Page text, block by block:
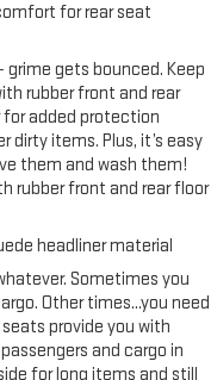
for rear seat
gets bounced. Keep
rubber front and rear
added protection
dirty items. Plus, it’s easy
them and wash them!
rubber front and rear floor
headliner material
Sometimes you
Other times...you need
provide you with
and cargo in
for long items and still